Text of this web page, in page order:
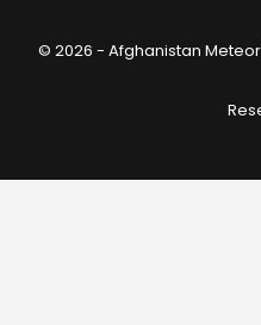
© 2026 - Afghanistan